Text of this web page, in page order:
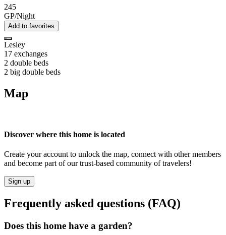
245
GP/Night
Add to favorites
Lesley
17 exchanges
2 double beds
2 big double beds
Map
Discover where this home is located
Create your account to unlock the map, connect with other members
and become part of our trust-based community of travelers!
Sign up
Frequently asked questions (FAQ)
Does this home have a garden?